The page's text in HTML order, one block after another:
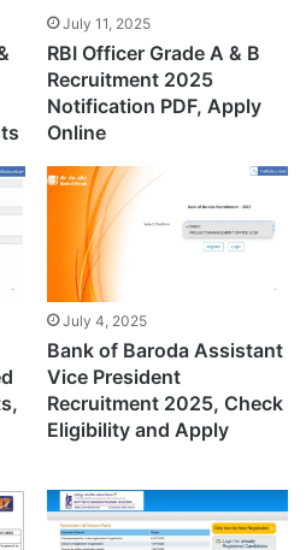
July 11, 2025
RBI Officer Grade A & B
Recruitment 2025
Notification PDF, Apply
Online
July 4, 2025
Bank of Baroda Assistant
Vice President
Recruitment 2025, Check
Eligibility and Apply